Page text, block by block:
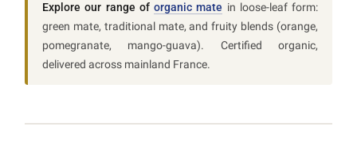
Explore our range of organic mate in loose-leaf form:
green mate, traditional mate, and fruity blends (orange,
pomegranate, mango-guava). Certified organic,
delivered across mainland France.